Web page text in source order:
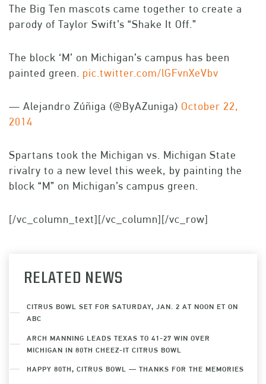
The Big Ten mascots came together to create a
parody of Taylor Swift’s “Shake It Off.”
The block ‘M’ on Michigan’s campus has been
painted green. pic.twitter.com/lGFvnXeVbv
— Alejandro Zúñiga (@ByAZuniga) October 22,
2014
Spartans took the Michigan vs. Michigan State
rivalry to a new level this week, by painting the
block “M” on Michigan’s campus green.
[/vc_column_text][/vc_column][/vc_row]
RELATED NEWS
CITRUS BOWL SET FOR SATURDAY, JAN. 2 AT NOON ET ON
ABC
ARCH MANNING LEADS TEXAS TO 41-27 WIN OVER
MICHIGAN IN 80TH CHEEZ-IT CITRUS BOWL
HAPPY 80TH, CITRUS BOWL — THANKS FOR THE MEMORIES